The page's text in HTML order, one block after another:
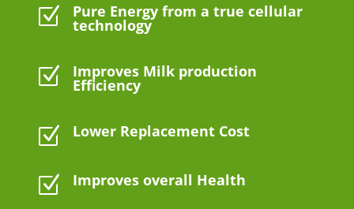
Z Pure Energy from a true cellular
technology
Z Improves Milk production
Efficiency
Z Lower Replacement Cost
Z Improves overall Health